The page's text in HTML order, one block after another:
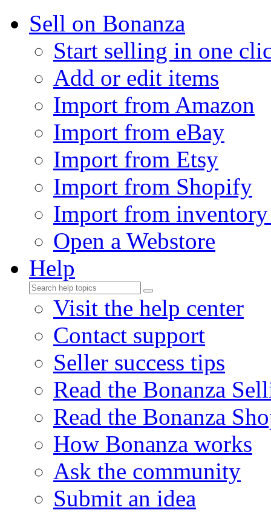
Sell on Bonanza
Start selling in one
Add or edit items
Import from Amazon
Import from eBay
Import from Etsy
Import from Shopify
Import from
Open a Webstore
Help
Visit the help center
Contact support
Seller success tips
Read the Bonanza
Read the Bonanza
How Bonanza works
Ask the community
Submit an idea